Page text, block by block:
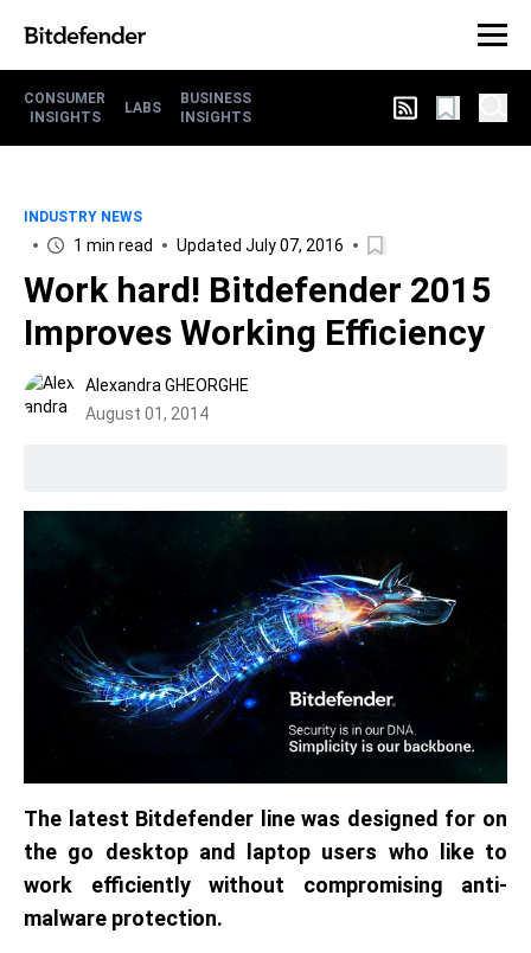
CONSUMER
INSIGHTS
LABS
BUSINESS
INSIGHTS
INDUSTRY NEWS
1 min read Updated July 07, 2016
Work hard! Bitdefender 2015
Improves Working Efficiency
Alexandra GHEORGHE
August 01, 2014
The latest Bitdefender line was designed for on
the go desktop and laptop users who like to
work efficiently without compromising anti-
malware protection.